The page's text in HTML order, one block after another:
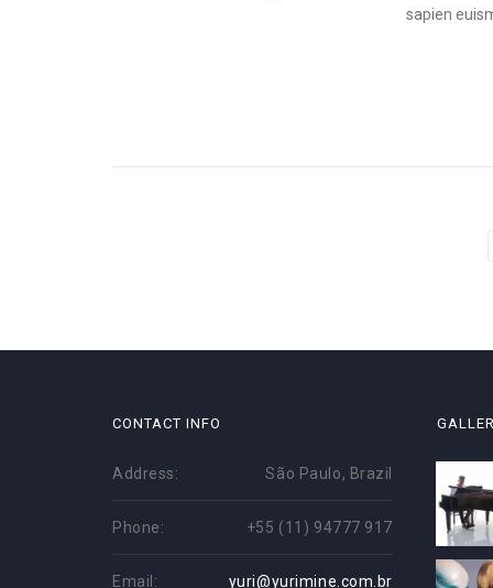
sapien
CONTACT INFO
Address: São Paulo, Brazil
Phone: +55 (11) 94777 917
Email: yuri@yurimine.com.br